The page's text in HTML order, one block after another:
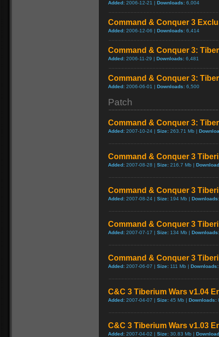
Added: 2006-12-21 | Downloads: 6,004
Command & Conquer 3
Added: 2006-12-06 | Downloads: 6,414
Command & Conquer 3:
Added: 2006-11-29 | Downloads: 6,481
Command & Conquer 3:
Added: 2006-06-01 | Downloads: 6,500
Patch
Command & Conquer 3:
Added: 2007-10-24 | Size: 263.71 Mb |
Command & Conquer 3
Added: 2007-08-28 | Size: 216.7 Mb |
Command & Conquer 3
Added: 2007-08-24 | Size: 194 Mb | Downloads:
Command & Conquer 3
Added: 2007-07-17 | Size: 134 Mb | Downloads:
Command & Conquer 3
Added: 2007-06-07 | Size: 111 Mb | Downloads:
C&C 3 Tiberium Wars v1.04
Added: 2007-04-07 | Size: 45 Mb | Downloads:
C&C 3 Tiberium Wars v1.03
Added: 2007-04-02 | Size: 30.83 Mb |